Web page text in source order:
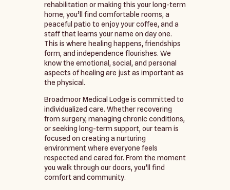
rehabilitation or making this your long-term
home, you’ll find comfortable rooms, a
peaceful patio to enjoy your coffee, and a
staff that learns your name on day one.
This is where healing happens, friendships
form, and independence flourishes. We
know the emotional, social, and personal
aspects of healing are just as important as
the physical.
Broadmoor Medical Lodge is committed to
individualized care. Whether recovering
from surgery, managing chronic conditions,
or seeking long-term support, our team is
focused on creating a nurturing
environment where everyone feels
respected and cared for. From the moment
you walk through our doors, you’ll find
comfort and community.